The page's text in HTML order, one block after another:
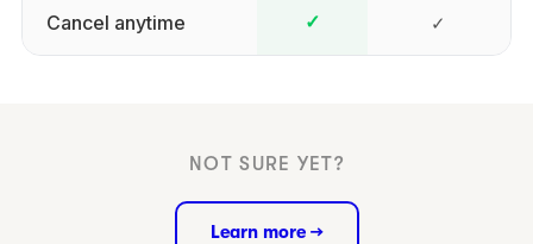
Cancel anytime ✓ ✓
NOT SURE YET?
Learn more →